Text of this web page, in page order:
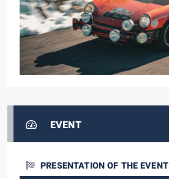
EVENT
PRESENTATION OF THE EVENT